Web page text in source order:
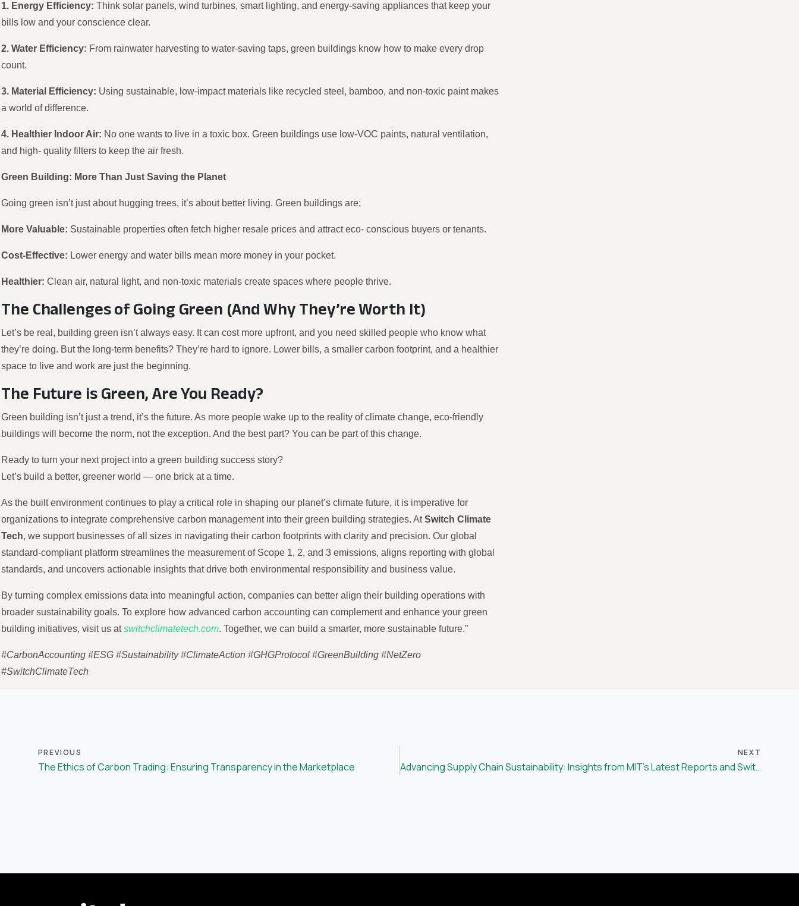
1. Energy Efficiency: Think solar panels, wind turbines, smart lighting, and energy-saving appliances that keep your
bills low and your conscience clear.
2. Water Efficiency: From rainwater harvesting to water-saving taps, green buildings know how to make every drop
count.
3. Material Efficiency: Using sustainable, low-impact materials like recycled steel, bamboo, and non-toxic paint makes
a world of difference.
4. Healthier Indoor Air: No one wants to live in a toxic box. Green buildings use low-VOC paints, natural ventilation,
and high- quality filters to keep the air fresh.
Green Building: More Than Just Saving the Planet
Going green isn’t just about hugging trees, it’s about better living. Green buildings are:
More Valuable: Sustainable properties often fetch higher resale prices and attract eco- conscious buyers or tenants.
Cost-Effective: Lower energy and water bills mean more money in your pocket.
Healthier: Clean air, natural light, and non-toxic materials create spaces where people thrive.
The Challenges of Going Green (And Why They’re Worth It)
Let’s be real, building green isn’t always easy. It can cost more upfront, and you need skilled people who know what
they’re doing. But the long-term benefits? They’re hard to ignore. Lower bills, a smaller carbon footprint, and a healthier
space to live and work are just the beginning.
The Future is Green, Are You Ready?
Green building isn’t just a trend, it’s the future. As more people wake up to the reality of climate change, eco-friendly
buildings will become the norm, not the exception. And the best part? You can be part of this change.
Ready to turn your next project into a green building success story?
Let’s build a better, greener world — one brick at a time.
As the built environment continues to play a critical role in shaping our planet’s climate future, it is imperative for
organizations to integrate comprehensive carbon management into their green building strategies. AtSwitch Climate
Tech, we support businesses of all sizes in navigating their carbon footprints with clarity and precision. Our global
standard-compliant platform streamlines the measurement of Scope 1, 2, and 3 emissions, aligns reporting with global
standards, and uncovers actionable insights that drive both environmental responsibility and business value.
By turning complex emissions data into meaningful action, companies can better align their building operations with
broader sustainability goals. To explore how advanced carbon accounting can complement and enhance your green
building initiatives, visit us at switchclimatetech.com. Together, we can build a smarter, more sustainable future.”
#CarbonAccounting #ESG #Sustainability #ClimateAction #GHGProtocol #GreenBuilding #NetZero
#SwitchClimateTech
PREVIOUS
The Ethics of Carbon Trading: Ensuring Transparency in the Marketplace
NEXT
Advancing Supply Chain Sustainability: Insights from MIT’s Latest Reports and Switch’s Commitment